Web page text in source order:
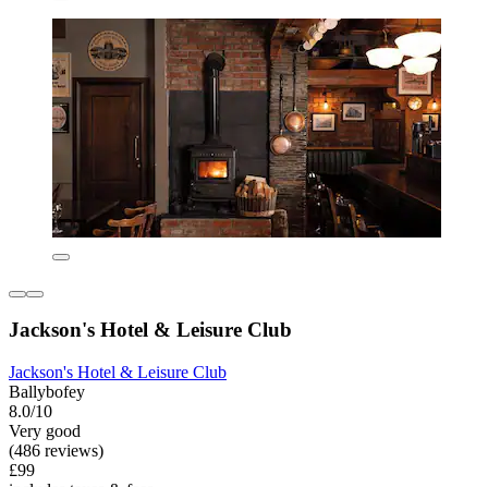
Jackson's Hotel & Leisure Club
Jackson's Hotel & Leisure Club
Ballybofey
8.0/10
Very good
(486 reviews)
£99